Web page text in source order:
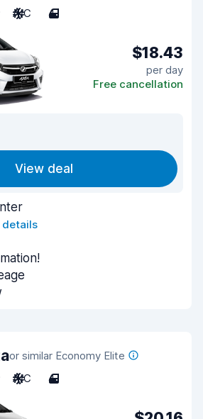
A/C 4
$18.43
per day
Free cancellation
View deal
details
or similar Economy Elite
A/C 4